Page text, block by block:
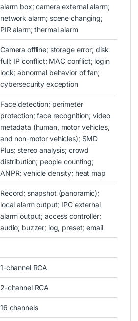
alarm box; camera external alarm;
network alarm; scene changing;
PIR alarm; thermal alarm
Camera offline; storage error; disk
full; IP conflict; MAC conflict; login
lock; abnormal behavior of fan;
cybersecurity exception
Face detection; perimeter
protection; face recognition; video
metadata (human, motor vehicles,
and non-motor vehicles); SMD
Plus; stereo analysis; crowd
distribution; people counting;
ANPR; vehicle density; heat map
Record; snapshot (panoramic);
local alarm output; IPC external
alarm output; access controller;
audio; buzzer; log, preset; email
1-channel RCA
2-channel RCA
16 channels